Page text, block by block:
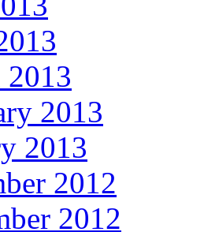
2013
2013
2012
2012